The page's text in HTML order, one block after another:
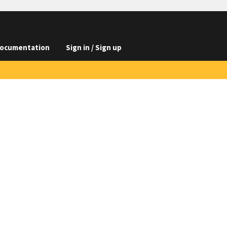
Sign in / Sign up